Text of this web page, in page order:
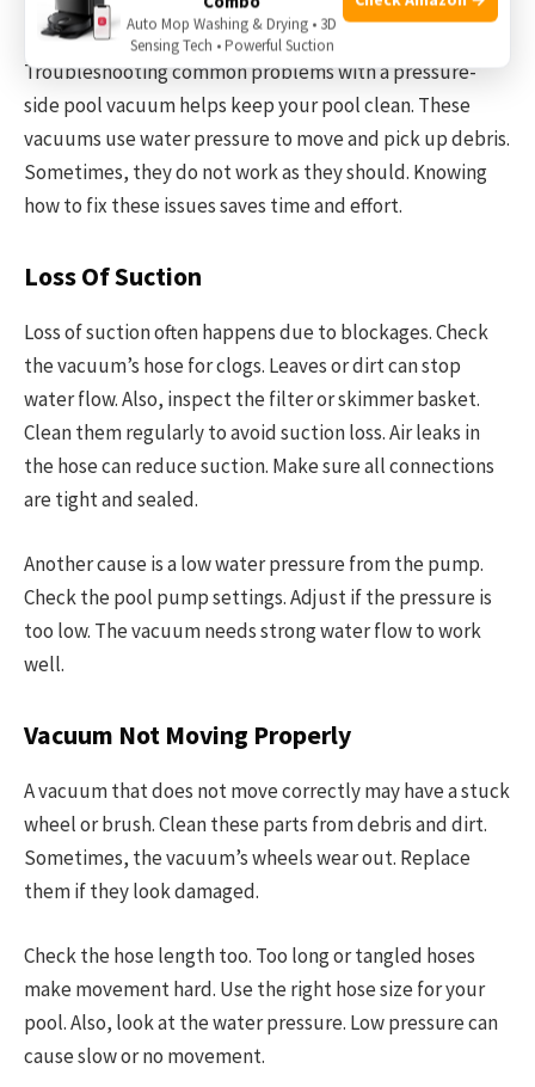
Troubleshooting Common Issues
Troubleshooting common problems with a pressure-
side pool vacuum helps keep your pool clean. These
vacuums use water pressure to move and pick up debris.
Sometimes, they do not work as they should. Knowing
how to fix these issues saves time and effort.
Loss Of Suction
Loss of suction often happens due to blockages. Check
the vacuum’s hose for clogs. Leaves or dirt can stop
water flow. Also, inspect the filter or skimmer basket.
Clean them regularly to avoid suction loss. Air leaks in
the hose can reduce suction. Make sure all connections
are tight and sealed.
Another cause is a low water pressure from the pump.
Check the pool pump settings. Adjust if the pressure is
too low. The vacuum needs strong water flow to work
well.
Vacuum Not Moving Properly
A vacuum that does not move correctly may have a stuck
wheel or brush. Clean these parts from debris and dirt.
Sometimes, the vacuum’s wheels wear out. Replace
them if they look damaged.
Check the hose length too. Too long or tangled hoses
make movement hard. Use the right hose size for your
pool. Also, look at the water pressure. Low pressure can
cause slow or no movement.
Auto Mop Washing & Drying • 3D
Sensing Tech • Powerful Suction